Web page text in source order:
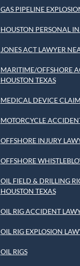
GAS PIPELINE
HOUSTON PERSONAL
JONES ACT LAWYER
MARITIME/OFFSHORE
HOUSTON TEXAS
MEDICAL DEVICE
MOTORCYCLE
OFFSHORE INJURY
OFFSHORE
OIL FIELD & DRILLING
HOUSTON TEXAS
OIL RIG ACCIDENT
OIL RIG EXPLOSION
OIL RIGS